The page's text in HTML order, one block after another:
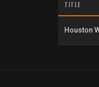
TITLE
Houston